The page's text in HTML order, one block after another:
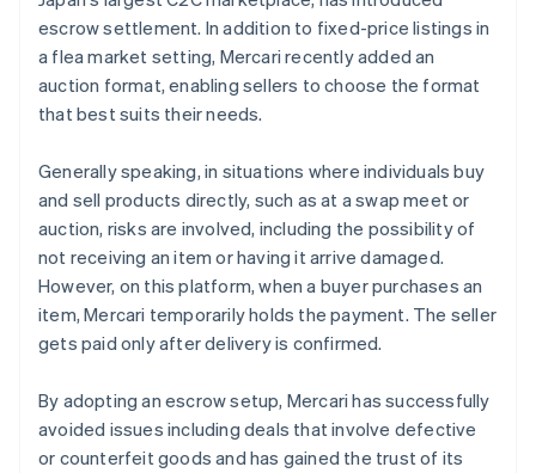
escrow settlement. In addition to fixed-price listings in
a flea market setting, Mercari recently added an
auction format, enabling sellers to choose the format
that best suits their needs.
Generally speaking, in situations where individuals buy
and sell products directly, such as at a swap meet or
auction, risks are involved, including the possibility of
not receiving an item or having it arrive damaged.
However, on this platform, when a buyer purchases an
item, Mercari temporarily holds the payment. The seller
gets paid only after delivery is confirmed.
By adopting an escrow setup, Mercari has successfully
avoided issues including deals that involve defective
or counterfeit goods and has gained the trust of its